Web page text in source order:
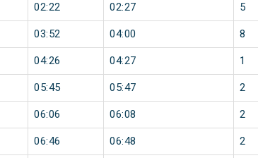
02:22 02:27 5
03:52 04:00 8
04:26 04:27 1
05:45 05:47 2
06:06 06:08 2
06:46 06:48 2